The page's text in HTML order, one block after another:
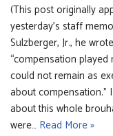
(This post originally
yesterday’s staff
Sulzberger, Jr., he
“compensation
could not remain as
about
about this whole
were… Read More »